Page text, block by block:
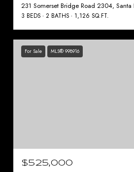
231 Somerset Bridge Road 2304, Santa
3 BEDS 2 BATHS 1,126 SQ.FT.
For Sale MLS® 998916
$525,000